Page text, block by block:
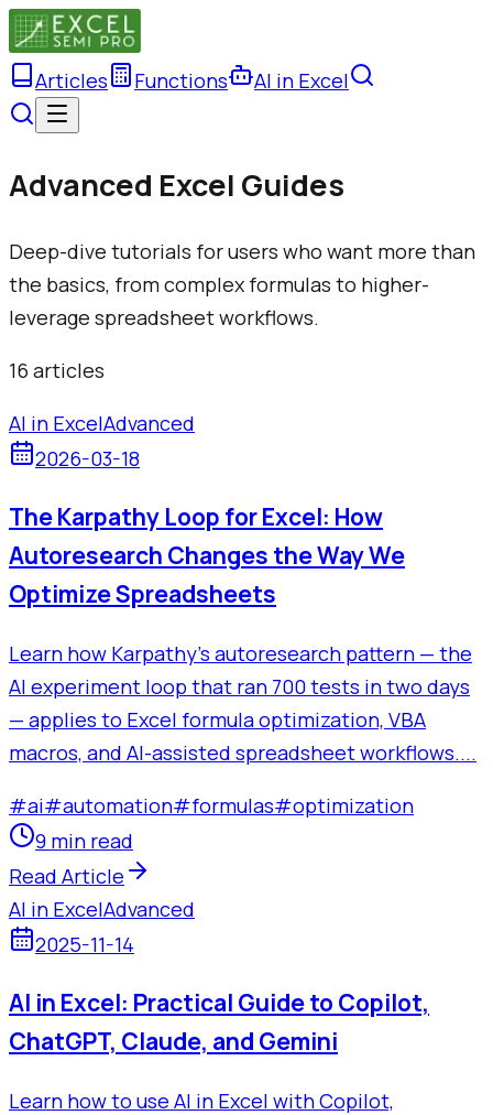
Articles Functions AI in Excel
Advanced Excel Guides
Deep-dive tutorials for users who want more than
the basics, from complex formulas to higher-
leverage spreadsheet workflows.
16 articles
AI in ExcelAdvanced
2026-03-18
The Karpathy Loop for Excel: How
Autoresearch Changes the Way We
Optimize Spreadsheets
Learn how Karpathy's autoresearch pattern — the
AI experiment loop that ran 700 tests in two days
— applies to Excel formula optimization, VBA
macros, and AI-assisted spreadsheet workflows....
#ai#automation#formulas#optimization
9 min read
Read Article
AI in ExcelAdvanced
2025-11-14
AI in Excel: Practical Guide to Copilot,
ChatGPT, Claude, and Gemini
Learn how to use AI in Excel with Copilot,